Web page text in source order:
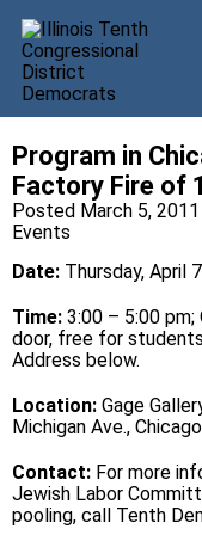
YOUR
Program in
Factory Fire of
Posted March 5, 2011
Events
Date: Thursday, April
Time: 3:00 – 5:00
door, free for
Address below.
Location: Gage
Michigan Ave., Chicago
Contact: For more
Jewish Labor
pooling, call Tenth